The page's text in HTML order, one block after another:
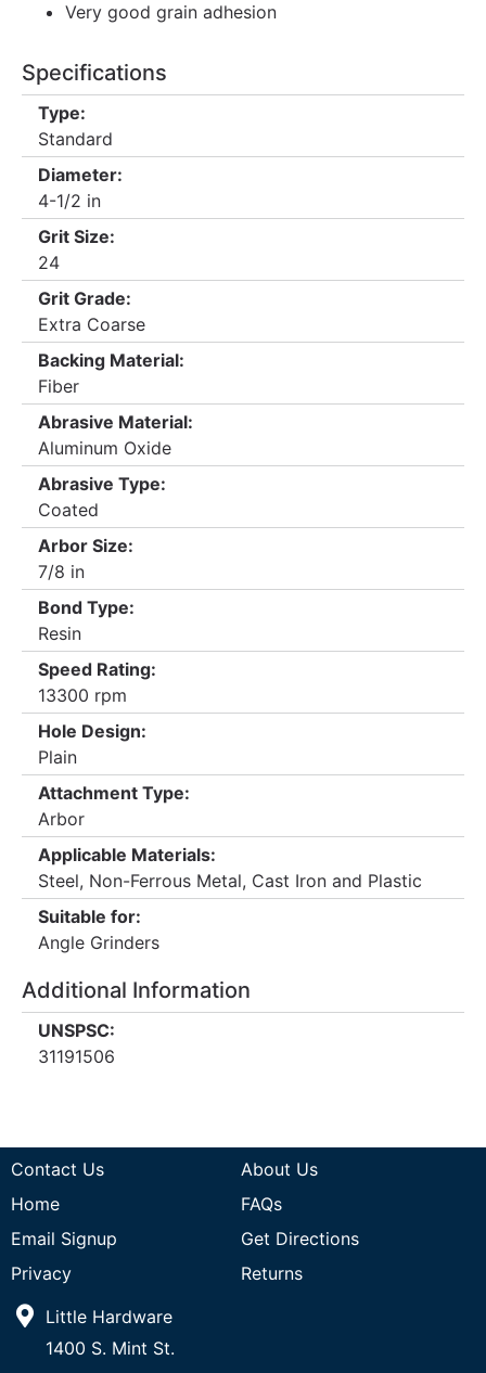
Very good grain adhesion
Specifications
Type:
Standard
Diameter:
4-1/2 in
Grit Size:
24
Grit Grade:
Extra Coarse
Backing Material:
Fiber
Abrasive Material:
Aluminum Oxide
Abrasive Type:
Coated
Arbor Size:
7/8 in
Bond Type:
Resin
Speed Rating:
13300 rpm
Hole Design:
Plain
Attachment Type:
Arbor
Applicable Materials:
Steel, Non-Ferrous Metal, Cast Iron and Plastic
Suitable for:
Angle Grinders
Additional Information
UNSPSC:
31191506
Contact Us
About Us
Home
FAQs
Email Signup
Get Directions
Privacy
Returns
Little Hardware
1400 S. Mint St.